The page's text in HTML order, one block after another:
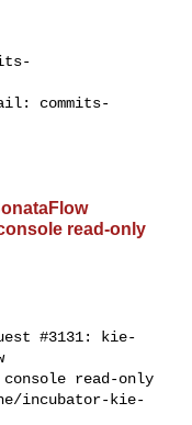
commits-
read-only
#3131: kie-
console read-only
incubator-kie-